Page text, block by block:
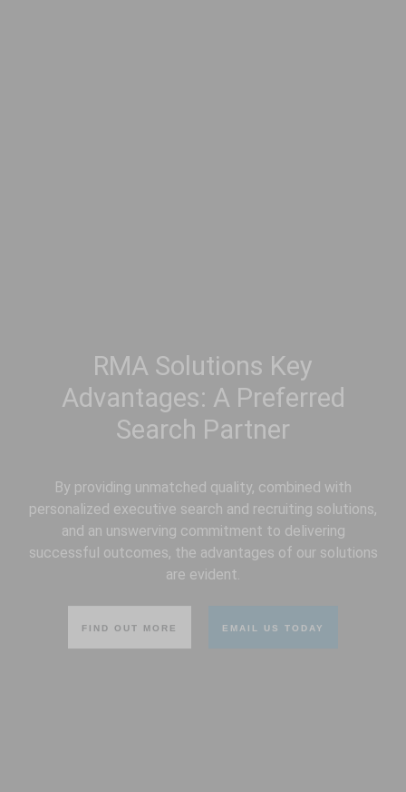
RMA Solutions Key
Advantages: A Preferred
Search Partner
personalized executive search and recruiting solutions,
and an unswerving commitment to delivering
successful outcomes, the advantages of our solutions
are evident.